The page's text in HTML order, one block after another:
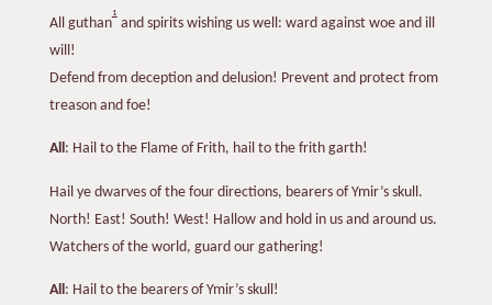
All guthan
1
and spirits wishing us well: ward against woe and ill
will!
Defend from deception and delusion! Prevent and protect from
treason and foe!
All: Hail to the Flame of Frith, hail to the frith garth!
Hail ye dwarves of the four directions, bearers of Ymir’s skull.
North! East! South! West! Hallow and hold in us and around us.
Watchers of the world, guard our gathering!
All : Hail to the bearers of Ymir’s skull!